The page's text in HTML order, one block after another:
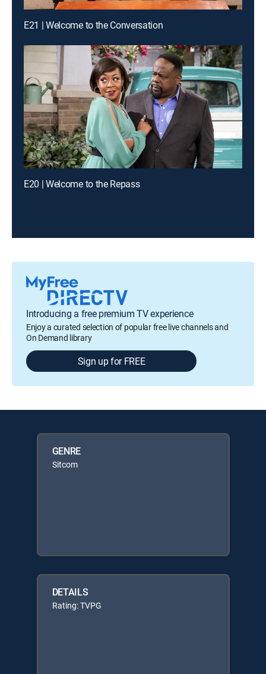
E21 | Welcome to the Conversation
E20 | Welcome to the Repass
Introducing a free premium TV experience
Enjoy a curated selection of popular free live channels and
On Demand library
Sign up for FREE
GENRE
Sitcom
DETAILS
Rating: TVPG